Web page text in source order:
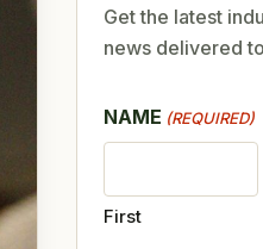
Get the latest
news delivered
NAME (REQUIRED)
First